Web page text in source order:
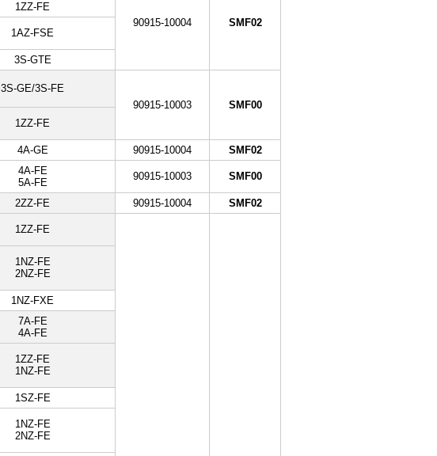
90915-10004 SMF02
1ZZ-FE
1AZ-FSE
3S-GTE
3S-GE/3S-FE
90915-10003
SMF00
1ZZ-FE
4A-GE 90915-10004 SMF02
4A-FE
5A-FE
90915-10003 SMF00
2ZZ-FE 90915-10004
SMF02
1ZZ-FE
1NZ-FE
2NZ-FE
1NZ-FXE
7A-FE
4A-FE
1ZZ-FE
1NZ-FE
1SZ-FE
1NZ-FE
2NZ-FE